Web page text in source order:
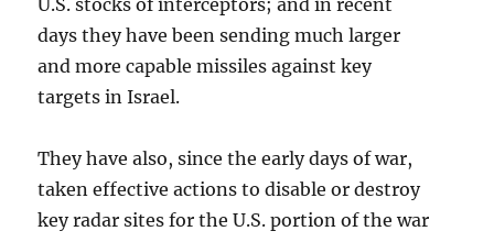
days they have been sending much larger
and more capable missiles against key
targets in Israel.
They have also, since the early days of war,
taken effective actions to disable or destroy
key radar sites for the U.S. portion of the war